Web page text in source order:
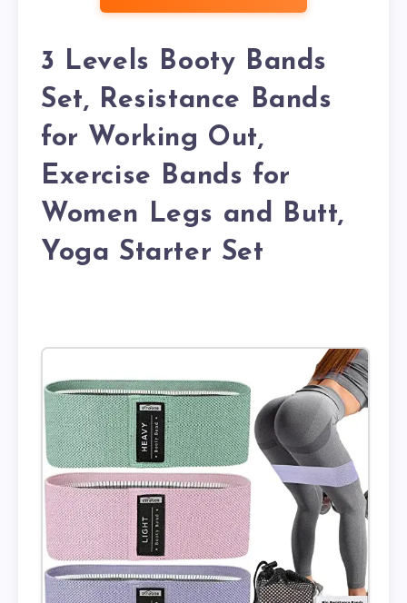
3 Levels Booty Bands
Set, Resistance Bands
for Working Out,
Exercise Bands for
Women Legs and Butt,
Yoga Starter Set